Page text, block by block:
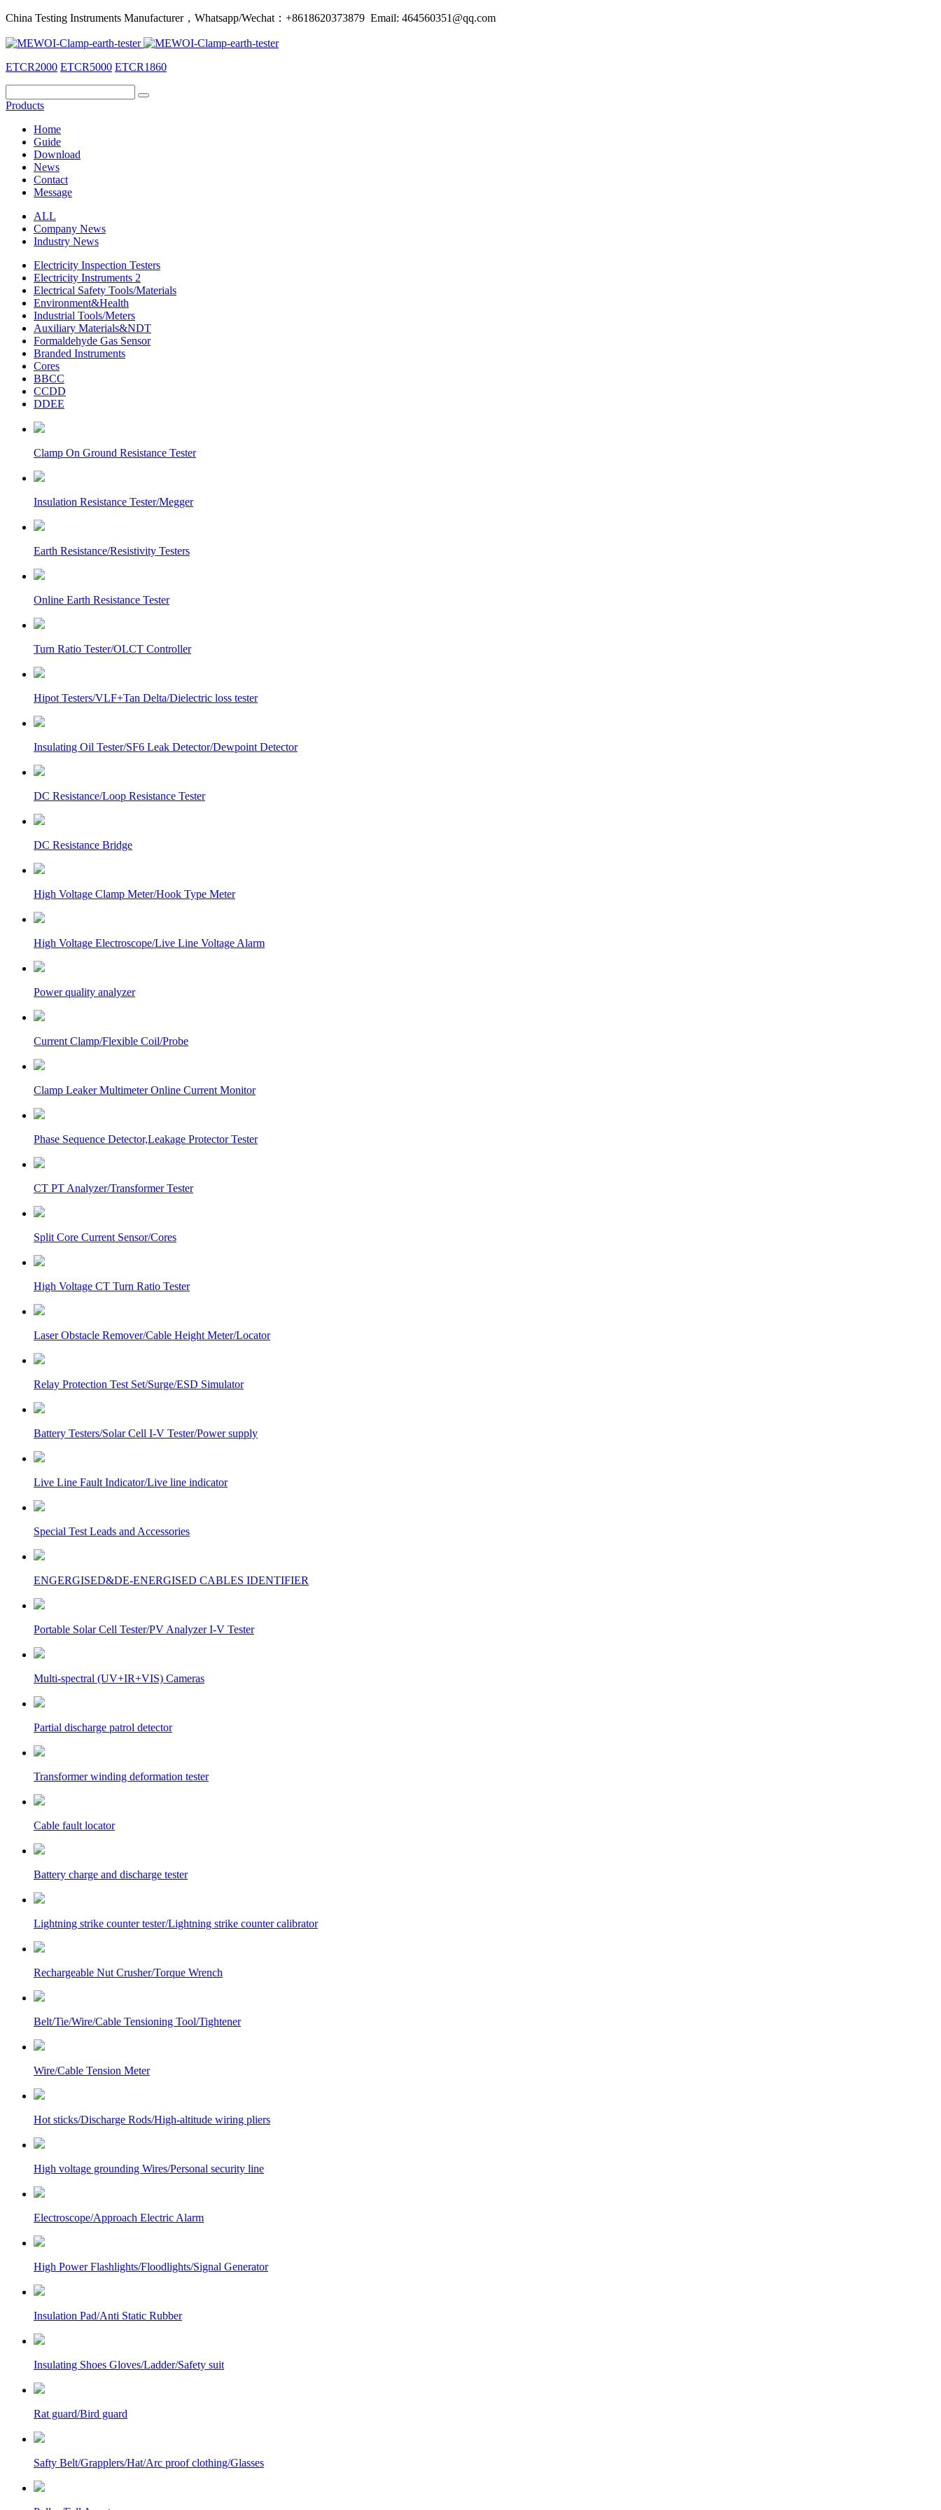
China Testing Instruments Manufacturer，Whatsapp/Wechat：+8618620373879 Email: 464560351@qq.com
ETCR2000 ETCR5000 ETCR1860
Products
Home
Guide
Download
News
Contact
Message
ALL
Company News
Industry News
Electricity Inspection Testers
Electricity Instruments 2
Electrical Safety Tools/Materials
Environment&Health
Industrial Tools/Meters
Auxiliary Materials&NDT
Formaldehyde Gas Sensor
Branded Instruments
Cores
BBCC
CCDD
DDEE
Clamp On Ground Resistance Tester
Insulation Resistance Tester/Megger
Earth Resistance/Resistivity Testers
Online Earth Resistance Tester
Turn Ratio Tester/OLCT Controller
Hipot Testers/VLF+Tan Delta/Dielectric loss tester
Insulating Oil Tester/SF6 Leak Detector/Dewpoint Detector
DC Resistance/Loop Resistance Tester
DC Resistance Bridge
High Voltage Clamp Meter/Hook Type Meter
High Voltage Electroscope/Live Line Voltage Alarm
Power quality analyzer
Current Clamp/Flexible Coil/Probe
Clamp Leaker Multimeter Online Current Monitor
Phase Sequence Detector,Leakage Protector Tester
CT PT Analyzer/Transformer Tester
Split Core Current Sensor/Cores
High Voltage CT Turn Ratio Tester
Laser Obstacle Remover/Cable Height Meter/Locator
Relay Protection Test Set/Surge/ESD Simulator
Battery Testers/Solar Cell I-V Tester/Power supply
Live Line Fault Indicator/Live line indicator
Special Test Leads and Accessories
ENGERGISED&DE-ENERGISED CABLES IDENTIFIER
Portable Solar Cell Tester/PV Analyzer I-V Tester
Multi-spectral (UV+IR+VIS) Cameras
Partial discharge patrol detector
Transformer winding deformation tester
Cable fault locator
Battery charge and discharge tester
Lightning strike counter tester/Lightning strike counter calibrator
Rechargeable Nut Crusher/Torque Wrench
Belt/Tie/Wire/Cable Tensioning Tool/Tightener
Wire/Cable Tension Meter
Hot sticks/Discharge Rods/High-altitude wiring pliers
High voltage grounding Wires/Personal security line
Electroscope/Approach Electric Alarm
High Power Flashlights/Floodlights/Signal Generator
Insulation Pad/Anti Static Rubber
Insulating Shoes Gloves/Ladder/Safety suit
Rat guard/Bird guard
Safty Belt/Grapplers/Hat/Arc proof clothing/Glasses